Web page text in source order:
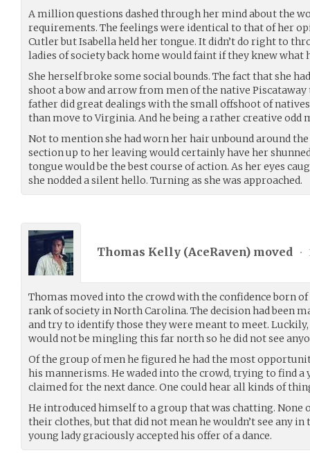
A million questions dashed through her mind about the
requirements. The feelings were identical to that of her
Cutler but Isabella held her tongue. It didn’t do right to
ladies of society back home would faint if they knew what
She herself broke some social bounds. The fact that she
shoot a bow and arrow from men of the native
father did great dealings with the small offshoot of
than move to Virginia. And he being a rather creative odd
Not to mention she had worn her hair unbound around
section up to her leaving would certainly have her
tongue would be the best course of action. As her eyes
she nodded a silent hello. Turning as she was approached.
Thomas Kelly (AceRaven) moved •
Thomas moved into the crowd with the confidence born
rank of society in North Carolina. The decision had been
and try to identify those they were meant to meet.
would not be mingling this far north so he did not see
Of the group of men he figured he had the most
his mannerisms. He waded into the crowd, trying to find a
claimed for the next dance. One could hear all kinds of
He introduced himself to a group that was chatting. None
their clothes, but that did not mean he wouldn’t see any in
young lady graciously accepted his offer of a dance.